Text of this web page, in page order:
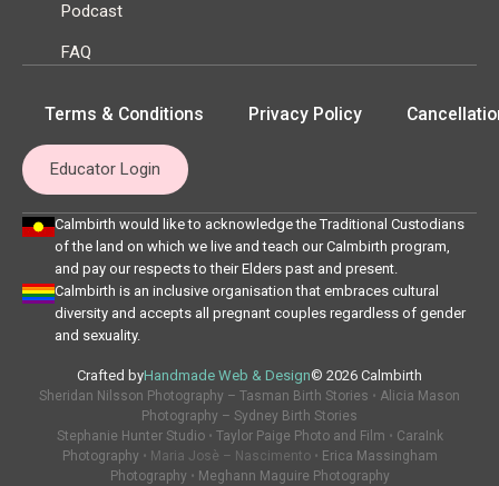
Podcast
FAQ
Terms & Conditions Privacy Policy
Educator Login
Calmbirth would like to acknowledge the Traditional Custodians
of the land on which we live and teach our Calmbirth program,
and pay our respects to their Elders past and present.
Calmbirth is an inclusive organisation that embraces cultural
diversity and accepts all pregnant couples regardless of gender
and sexuality.
Crafted byHandmade Web & Design© 2026 Calmbirth
Sheridan Nilsson Photography – Tasman Birth Stories • Alicia Mason
Photography – Sydney Birth Stories
Stephanie Hunter Studio• Taylor Paige Photo and Film • CaraInk
Photography • Maria Josè – Nascimento • Erica Massingham
Photography • Meghann Maguire Photography